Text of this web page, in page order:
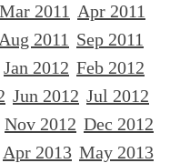
Mar 2011 Apr 2011
Aug 2011 Sep 2011
Jan 2012 Feb 2012
Jun 2012 Jul 2012
Nov 2012 Dec 2012
Apr 2013 May 2013